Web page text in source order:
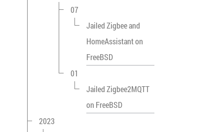
07
Jailed Zigbee and
HomeAssistant on
FreeBSD
01
Jailed Zigbee2MQTT
on FreeBSD
2023